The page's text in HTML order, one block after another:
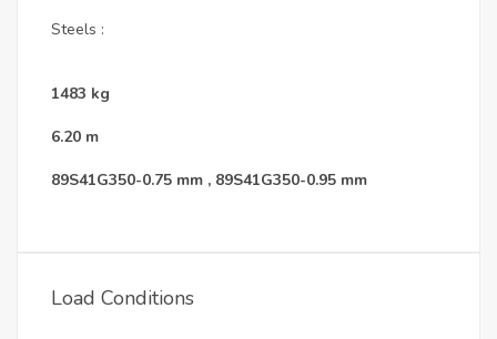
Steels :
1483 kg
6.20 m
89S41G350-0.75 mm , 89S41G350-0.95 mm
Load Conditions